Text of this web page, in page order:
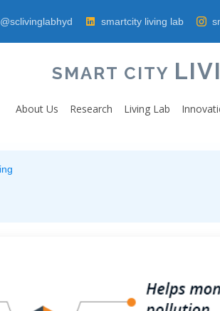
@sclivinglabhyd smartcity living lab
SMART CITY
About Us Research Living Lab